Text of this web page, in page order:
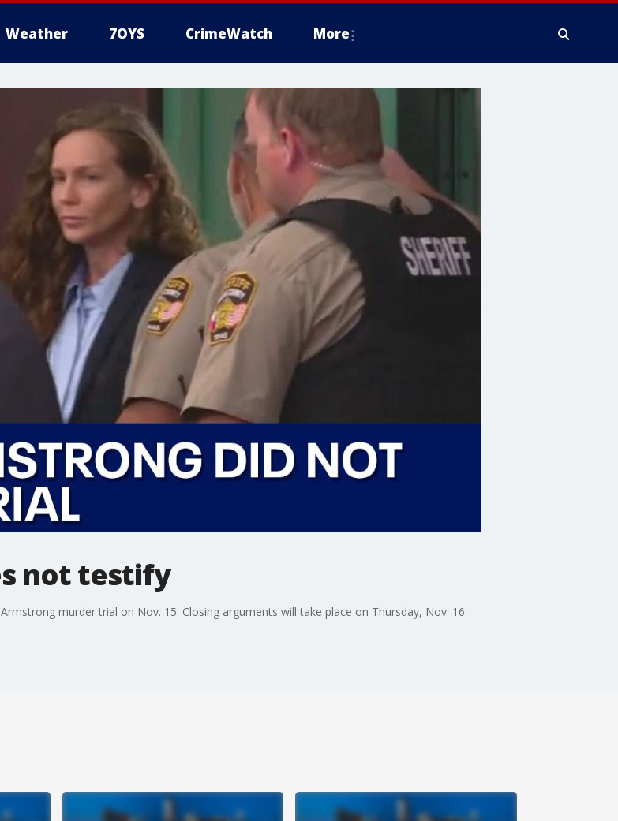
Weather 7OYS CrimeWatch More
not testify
murder trial on Nov. 15. Closing arguments will take place on Thursday, Nov. 16.